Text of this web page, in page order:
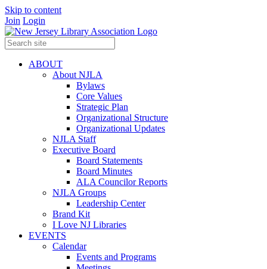
Skip to content
Join Login
ABOUT
About NJLA
Bylaws
Core Values
Strategic Plan
Organizational Structure
Organizational Updates
NJLA Staff
Executive Board
Board Statements
Board Minutes
ALA Councilor Reports
NJLA Groups
Leadership Center
Brand Kit
I Love NJ Libraries
EVENTS
Calendar
Events and Programs